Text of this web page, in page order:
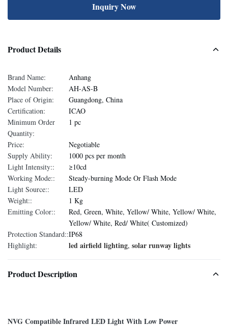
Inquiry Now
Product Details
Brand Name:
Anhang
Model Number:
AH-AS-B
Place of Origin:
Guangdong, China
Certification:
ICAO
Minimum Order
Quantity:
1 pc
Price:
Negotiable
Supply Ability:
1000 pcs per month
Light Intensity::
≥10cd
Working Mode::
Steady-burning Mode Or Flash Mode
Light Source::
LED
Weight::
1 Kg
Emitting Color::
Red, Green, White, Yellow/ White, Yellow/ White,
Yellow/ White, Red/ White( Customized)
Protection Standard::IP68
Highlight:
led airfield lighting, solar runway lights
Product Description
NVG Compatible Infrared LED Light With Low Power